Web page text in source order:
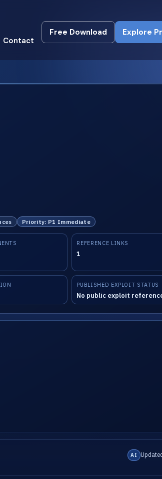
Contact
Free Download
Free Download
Explore
Explore
Priority: P1 Immediate
REFERENCE LINKS
1
PUBLISHED EXPLOIT STATUS
No public exploit
AI